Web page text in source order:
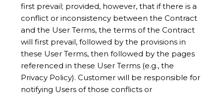
first prevail; provided, however, that if there is a
conflict or inconsistency between the Contract
and the User Terms, the terms of the Contract
will first prevail, followed by the provisions in
these User Terms, then followed by the pages
referenced in these User Terms (e.g., the
Privacy Policy). Customer will be responsible for
notifying Users of those conflicts or